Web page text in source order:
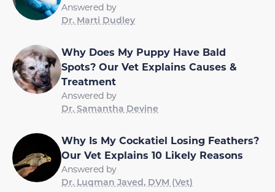
Answered by
Dr. Marti Dudley
Why Does My Puppy Have Bald
Spots? Our Vet Explains Causes &
Treatment
Answered by
Dr. Samantha Devine
Why Is My Cockatiel Losing Feathers?
Our Vet Explains 10 Likely Reasons
Answered by
Dr. Luqman Javed, DVM (Vet)